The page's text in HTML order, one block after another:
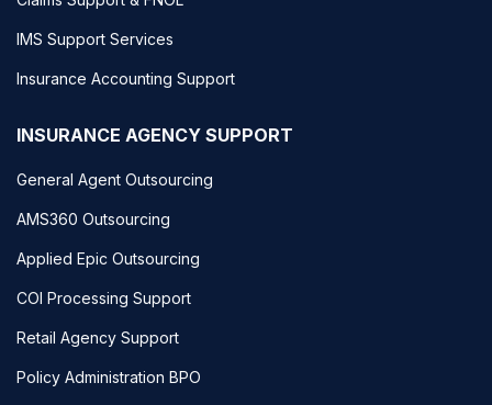
IMS Support Services
Insurance Accounting Support
INSURANCE AGENCY SUPPORT
General Agent Outsourcing
AMS360 Outsourcing
Applied Epic Outsourcing
COI Processing Support
Retail Agency Support
Policy Administration BPO